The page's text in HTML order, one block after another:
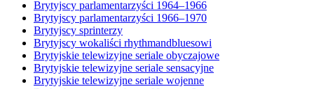
Brytyjscy parlamentarzyści 1964–1966
Brytyjscy parlamentarzyści 1966–1970
Brytyjscy sprinterzy
Brytyjscy wokaliści rhythmandbluesowi
Brytyjskie telewizyjne seriale obyczajowe
Brytyjskie telewizyjne seriale sensacyjne
Brytyjskie telewizyjne seriale wojenne